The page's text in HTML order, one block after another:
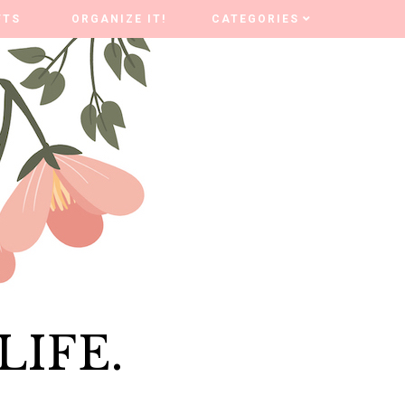
ORGANIZE IT! CATEGORIES
ORGANIZE IT! CATEGORIES